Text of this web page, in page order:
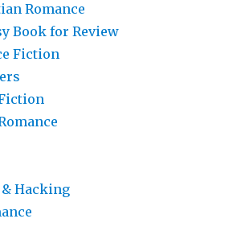
Romance
Book for Review
Fiction
Hacking